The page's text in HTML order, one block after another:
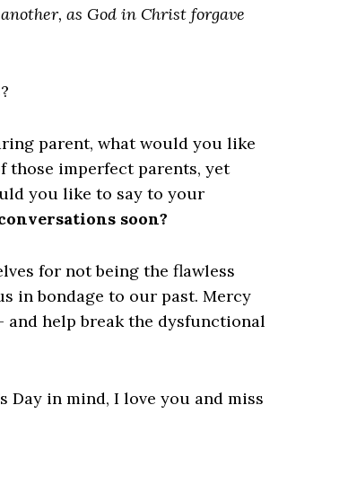
as God in Christ forgave
parent, what would you like
those imperfect parents, yet
you like to say to your
soon?
for not being the flawless
in bondage to our past. Mercy
help break the dysfunctional
Day in mind, I love you and miss